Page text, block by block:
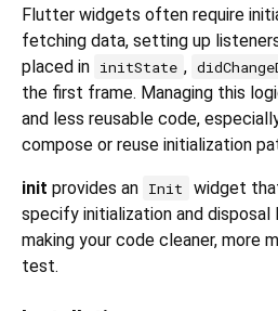
Flutter widgets often require
fetching data, setting up
placed in initState ,
the first frame. Managing this
and less reusable code,
compose or reuse initialization
init provides an Init
widget
specify initialization and disposal
making your code cleaner, more
test.